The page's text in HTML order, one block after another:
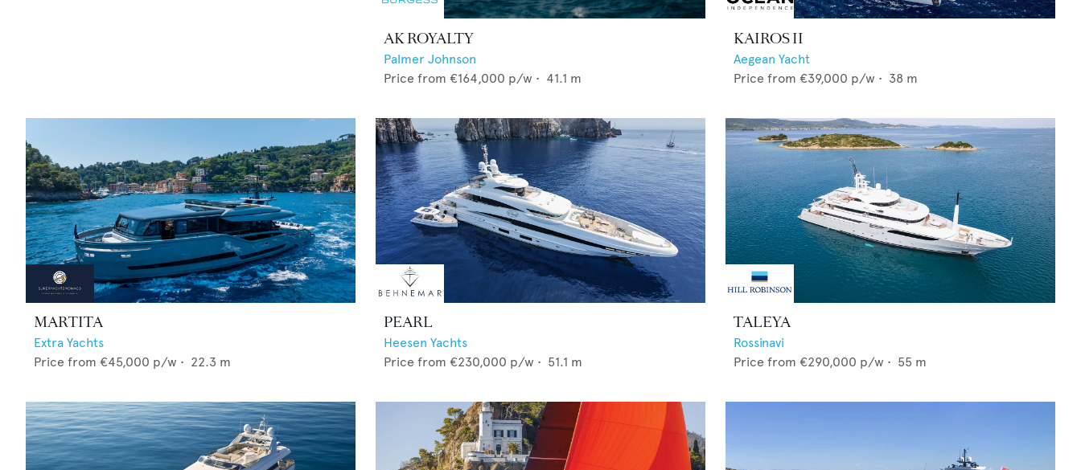
AK ROYALTY
Palmer Johnson
Price from €164,000 p/w • 41.1 m
KAIROS II
Aegean Yacht
Price from €39,000 p/w • 38 m
MARTITA
Extra Yachts
Price from €45,000 p/w • 22.3 m
PEARL
Heesen Yachts
Price from €230,000 p/w • 51.1 m
TALEYA
Rossinavi
Price from €290,000 p/w • 55 m